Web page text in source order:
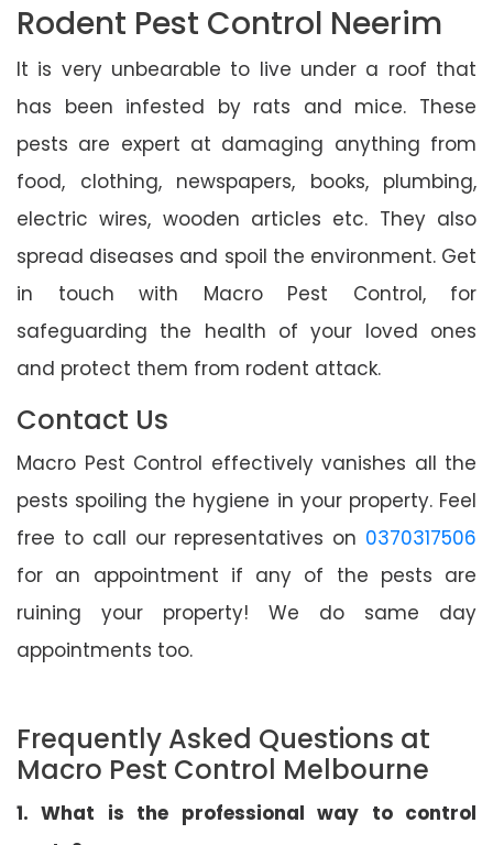
Rodent Pest Control Neerim
It is very unbearable to live under a roof that
has been infested by rats and mice. These
pests are expert at damaging anything from
food, clothing, newspapers, books, plumbing,
electric wires, wooden articles etc. They also
spread diseases and spoil the environment. Get
in touch with Macro Pest Control, for
safeguarding the health of your loved ones
and protect them from rodent attack.
Contact Us
Macro Pest Control effectively vanishes all the
pests spoiling the hygiene in your property. Feel
free to call our representatives on 0370317506
for an appointment if any of the pests are
ruining your property! We do same day
appointments too.
Frequently Asked Questions at
Macro Pest Control Melbourne
1. What is the professional way to control